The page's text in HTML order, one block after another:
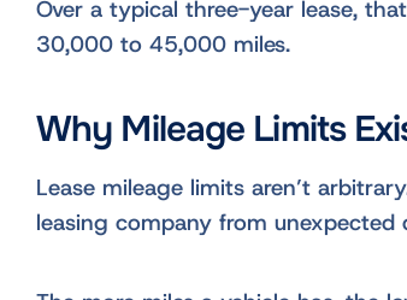
Over a typical three-year lease,
30,000 to 45,000 miles.
Why Mileage Limits
Lease mileage limits aren’t
leasing company from unexpected